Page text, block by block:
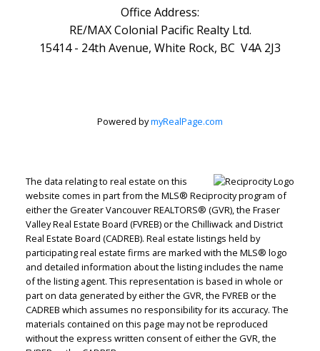
Office Address:
RE/MAX Colonial Pacific Realty Ltd.
15414 - 24th Avenue, White Rock, BC V4A 2J3
Powered bymyRealPage.com
The data relating to real estate on this
website comes in part from the MLS® Reciprocity program of
either the Greater Vancouver REALTORS® (GVR), the Fraser
Valley Real Estate Board (FVREB) or the Chilliwack and District
Real Estate Board (CADREB). Real estate listings held by
participating real estate firms are marked with the MLS® logo
and detailed information about the listing includes the name
of the listing agent. This representation is based in whole or
part on data generated by either the GVR, the FVREB or the
CADREB which assumes no responsibility for its accuracy. The
materials contained on this page may not be reproduced
without the express written consent of either the GVR, the